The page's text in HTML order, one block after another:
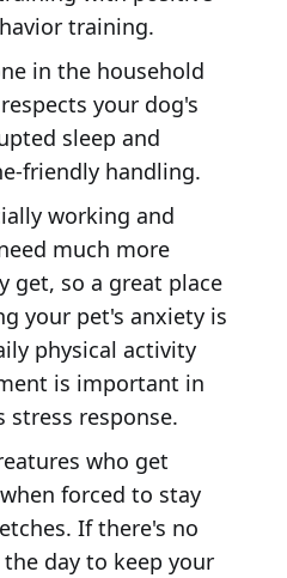
training.
in the household
your dog's
sleep and
friendly handling.
working and
much more
get, so a great place
your pet's anxiety is
physical activity
is important in
stress response.
who get
forced to stay
If there's no
day to keep your